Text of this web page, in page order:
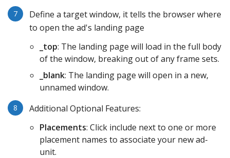
Define a target window, it tells the browser where
to open the ad's landing page
_top: The landing page will load in the full body
of the window, breaking out of any frame sets.
_blank: The landing page will open in a new,
unnamed window.
Additional Optional Features:
Placements: Click include next to one or more
placement names to associate your new ad-
unit.